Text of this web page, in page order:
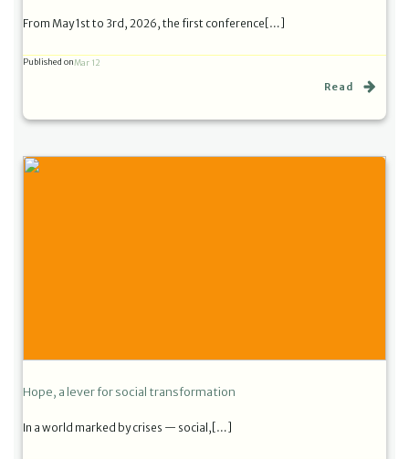
From May 1st to 3rd, 2026, the first conference[…]
Published onMar 12
Read
Hope, a lever for social transformation
In a world marked by crises — social,[…]